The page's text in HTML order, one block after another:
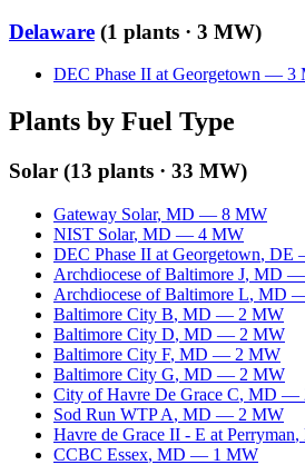
Delaware (1 plants · 3 MW)
DEC Phase II at Georgetown — 3
Plants by Fuel Type
Solar (13 plants · 33 MW)
Gateway Solar, MD — 8 MW
NIST Solar, MD — 4 MW
DEC Phase II at Georgetown, DE
Archdiocese of Baltimore J, MD —
Archdiocese of Baltimore L, MD
Baltimore City B, MD — 2 MW
Baltimore City D, MD — 2 MW
Baltimore City F, MD — 2 MW
Baltimore City G, MD — 2 MW
City of Havre De Grace C, MD —
Sod Run WTP A, MD — 2 MW
Havre de Grace II - E at Perryman,
CCBC Essex, MD — 1 MW